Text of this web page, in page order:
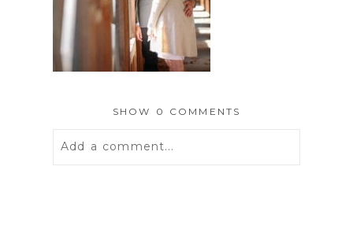
SHOW 0 COMMENTS
Add a comment...